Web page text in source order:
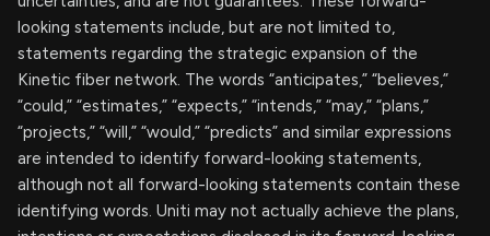
looking statements include, but are not limited to,
statements regarding the strategic expansion of the
Kinetic fiber network. The words “anticipates,” “believes,”
“could,” “estimates,” “expects,” “intends,” “may,” “plans,”
“projects,” “will,” “would,” “predicts” and similar expressions
are intended to identify forward-looking statements,
although not all forward-looking statements contain these
identifying words. Uniti may not actually achieve the plans,